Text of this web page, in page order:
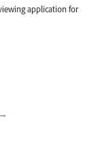
application for